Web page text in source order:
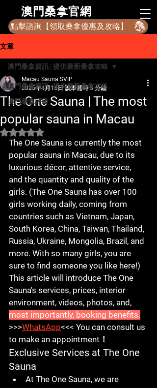
​澳門桑拿官網
點擊諮詢【領取桑拿優惠及攻略】
文章
澳門桑拿資訊 | 提供最新桑拿攻略
澳門桑拿評級
澳門桑拿資訊 | 提供最新桑拿攻略
The One Sauna | The most
popular sauna in Macau
Macau Sauna SVIP
2025年4月15日 讀畢需時 3 分鐘
評等為 NaN（最高為 5 顆星）。
The One Sauna is currently the most
popular sauna in Macau, due to its
luxurious décor, attentive service,
and the quantity and quality of the
girls. (The One Sauna has over 100
girls working daily, coming from
countries such as Vietnam, Japan,
South Korea, China, Taiwan, Thailand,
Russia, Ukraine, Mongolia, Brazil, and
more. With so many girls, you are
sure to find someone you like here!)
This article will introduce The One
Sauna's services, prices, interior
environment, videos, photos, and,
most importantly, booking benefits.
>>>WhatsApp<<< You can consult us
to make an appointment！
Exclusive Services at The One
Sauna
At The One Sauna, we are